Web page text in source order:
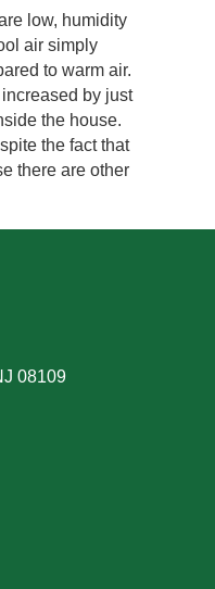
low, humidity
air simply
to warm air.
by just
the house.
the fact that
there are other
08109